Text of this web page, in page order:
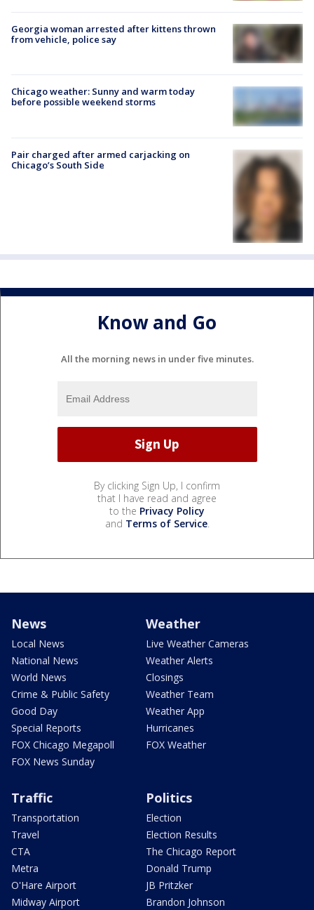
Georgia woman arrested after kittens thrown
from vehicle, police say
Chicago weather: Sunny and warm today
before possible weekend storms
Pair charged after armed carjacking on
Chicago’s South Side
Know and Go
All the morning news in under five minutes.
By clicking Sign Up, I confirm
that I have read and agree
to the Privacy Policy
and Terms of Service.
News
Local News
National News
World News
Crime & Public Safety
Good Day
Special Reports
FOX Chicago Megapoll
FOX News Sunday
Weather
Live Weather Cameras
Weather Alerts
Closings
Weather Team
Weather App
Hurricanes
FOX Weather
Traffic
Transportation
Travel
CTA
Metra
O'Hare Airport
Midway Airport
Politics
Election
Election Results
The Chicago Report
Donald Trump
JB Pritzker
Brandon Johnson